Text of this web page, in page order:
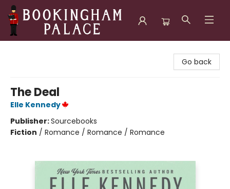
Go back
The Deal
Elle Kennedy
Publisher:Sourcebooks
Fiction / Romance / Romance / Romance